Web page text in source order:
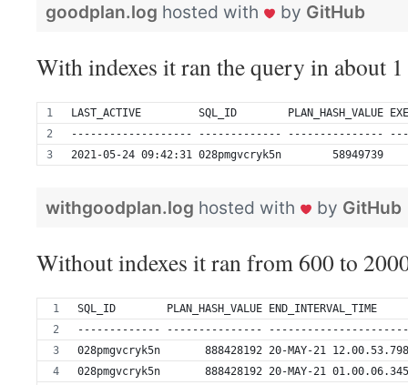
goodplan.log hosted with by GitHub
With indexes it ran the query in about
LAST_ACTIVE         SQL_ID        PLAN_HASH_VALUE
------------------- ------------- ---------------
2021-05-24 09:42:31 028pmgvcryk5n
withgoodplan.log hosted with by GitHub
Without indexes it ran from 600 to
SQL_ID        PLAN_HASH_VALUE END_INTERVAL_TIME
------------- ---------------
028pmgvcryk5n       888428192 20-MAY-21
028pmgvcryk5n       888428192 20-MAY-21